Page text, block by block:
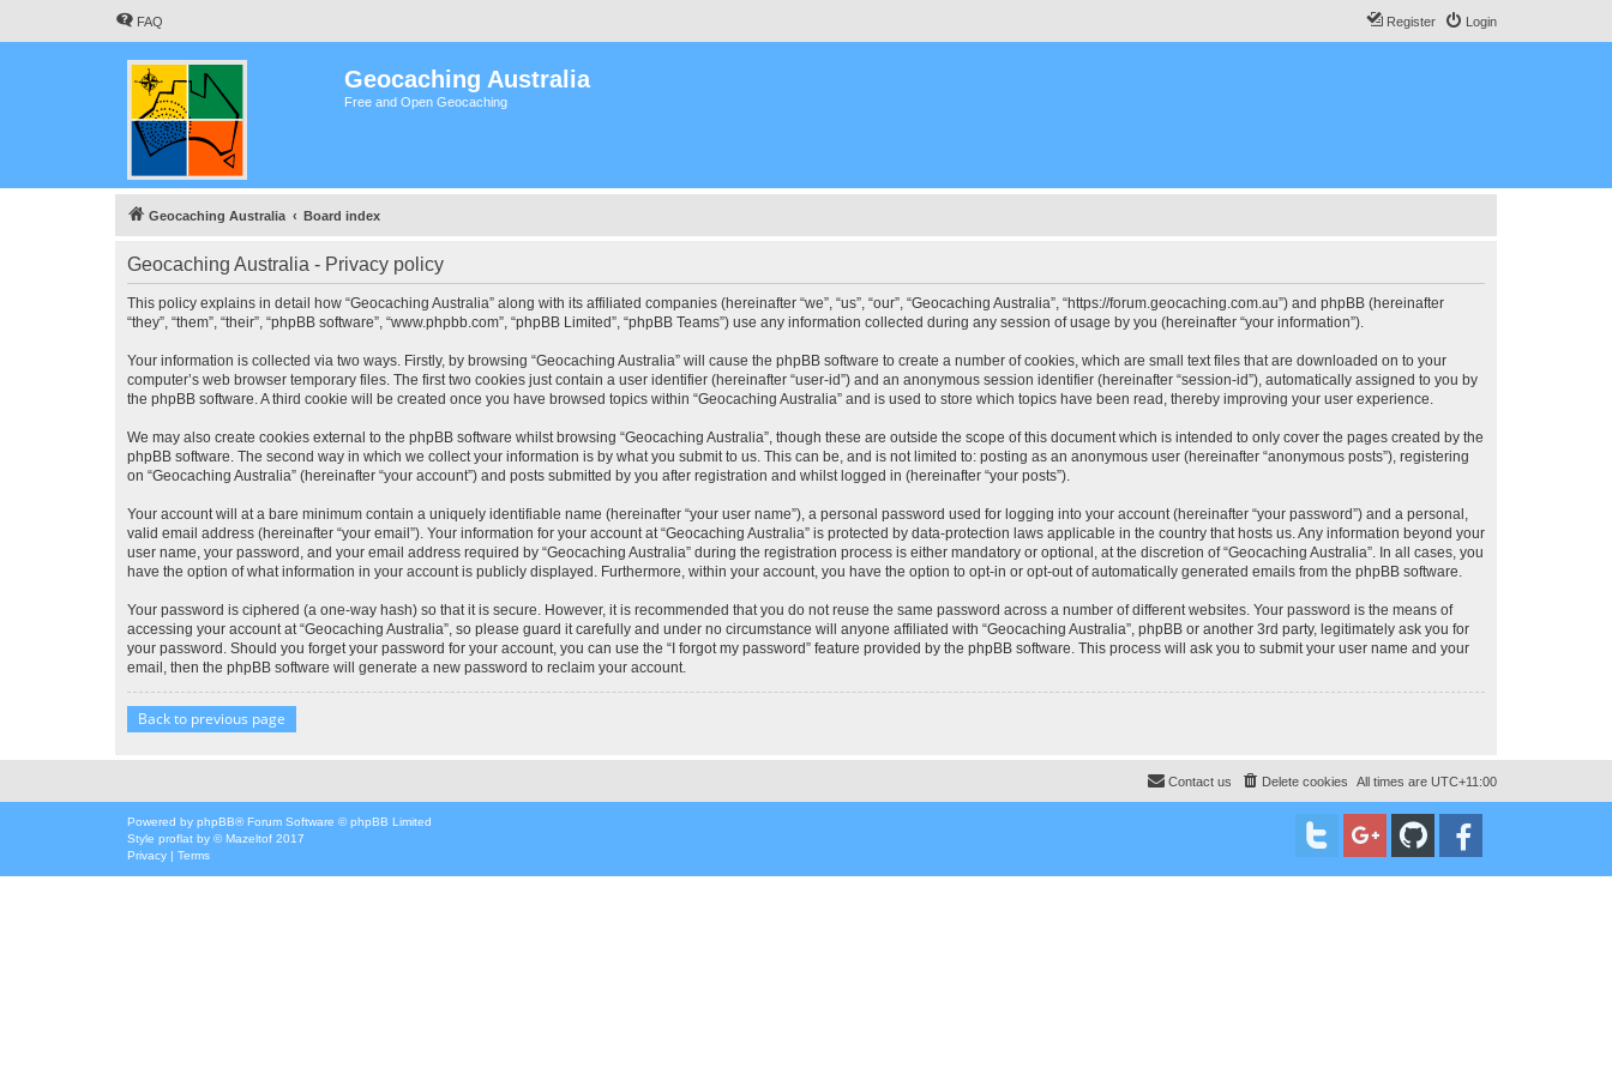
FAQ Login
Register
Geocaching Australia
Free and Open Geocaching
Geocaching Australia Board index
Geocaching Australia - Privacy policy
This policy explains in detail how “Geocaching Australia” along with its affiliated companies (hereinafter “we”, “us”, “our”, “Geocaching Australia”, “https://forum.geocaching.com.au”) and phpBB (hereinafter
“they”, “them”, “their”, “phpBB software”, “www.phpbb.com”, “phpBB Limited”, “phpBB Teams”) use any information collected during any session of usage by you (hereinafter “your information”).
Your information is collected via two ways. Firstly, by browsing “Geocaching Australia” will cause the phpBB software to create a number of cookies, which are small text files that are downloaded on to your
computer’s web browser temporary files. The first two cookies just contain a user identifier (hereinafter “user-id”) and an anonymous session identifier (hereinafter “session-id”), automatically assigned to you by
the phpBB software. A third cookie will be created once you have browsed topics within “Geocaching Australia” and is used to store which topics have been read, thereby improving your user experience.
We may also create cookies external to the phpBB software whilst browsing “Geocaching Australia”, though these are outside the scope of this document which is intended to only cover the pages created by the
phpBB software. The second way in which we collect your information is by what you submit to us. This can be, and is not limited to: posting as an anonymous user (hereinafter “anonymous posts”), registering
on “Geocaching Australia” (hereinafter “your account”) and posts submitted by you after registration and whilst logged in (hereinafter “your posts”).
Your account will at a bare minimum contain a uniquely identifiable name (hereinafter “your user name”), a personal password used for logging into your account (hereinafter “your password”) and a personal,
valid email address (hereinafter “your email”). Your information for your account at “Geocaching Australia” is protected by data-protection laws applicable in the country that hosts us. Any information beyond your
user name, your password, and your email address required by “Geocaching Australia” during the registration process is either mandatory or optional, at the discretion of “Geocaching Australia”. In all cases, you
have the option of what information in your account is publicly displayed. Furthermore, within your account, you have the option to opt-in or opt-out of automatically generated emails from the phpBB software.
Your password is ciphered (a one-way hash) so that it is secure. However, it is recommended that you do not reuse the same password across a number of different websites. Your password is the means of
accessing your account at “Geocaching Australia”, so please guard it carefully and under no circumstance will anyone affiliated with “Geocaching Australia”, phpBB or another 3rd party, legitimately ask you for
your password. Should you forget your password for your account, you can use the “I forgot my password” feature provided by the phpBB software. This process will ask you to submit your user name and your
email, then the phpBB software will generate a new password to reclaim your account.
Back to previous page
All times are UTC+11:00
Delete cookies
Contact us
Powered by phpBB® Forum Software © phpBB Limited
Style proflat by ©Mazeltof 2017
Privacy | Terms